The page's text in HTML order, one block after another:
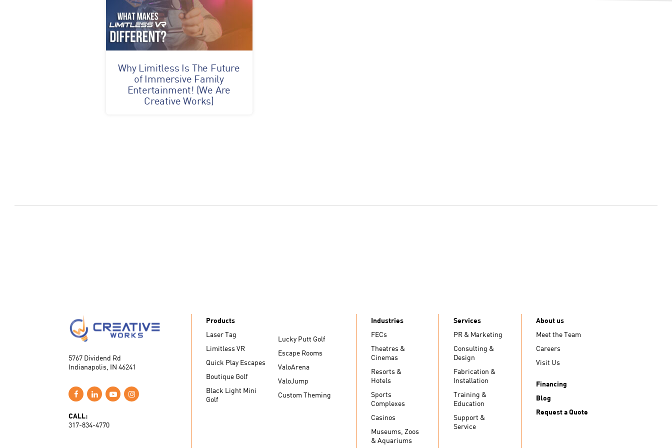
Why Limitless Is The Future
of Immersive Family
Entertainment! (We Are
Creative Works)
5767 Dividend Rd
Indianapolis, IN 46241
CALL:
317-834-4770
Products
Laser Tag
Limitless VR
Quick Play Escapes
Boutique Golf
Black Light Mini
Golf
Lucky Putt Golf
Escape Rooms
ValoArena
ValoJump
Custom Theming
Industries
FECs
Theatres &
Cinemas
Resorts &
Hotels
Sports
Complexes
Casinos
Museums, Zoos
& Aquariums
Services
PR & Marketing
Consulting &
Design
Fabrication &
Installation
Training &
Education
Support &
Service
About us
Meet the Team
Careers
Visit Us
Financing
Blog
Request a Quote